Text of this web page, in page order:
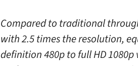
Compared to traditional
with 2.5 times the resolution,
definition 480p to full HD 1080p